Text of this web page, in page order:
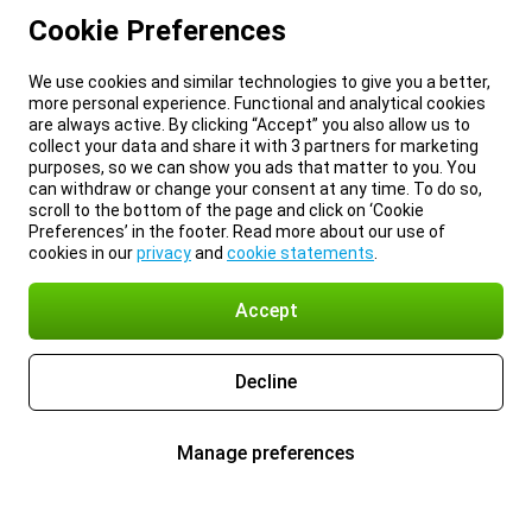
Cookie Preferences
We use cookies and similar technologies to give you a better,
more personal experience. Functional and analytical cookies
are always active. By clicking “Accept” you also allow us to
collect your data and share it with 3 partners for marketing
purposes, so we can show you ads that matter to you. You
can withdraw or change your consent at any time. To do so,
scroll to the bottom of the page and click on ‘Cookie
Preferences’ in the footer. Read more about our use of
cookies in ourprivacyand cookie statements
Accept
Decline
Manage preferences